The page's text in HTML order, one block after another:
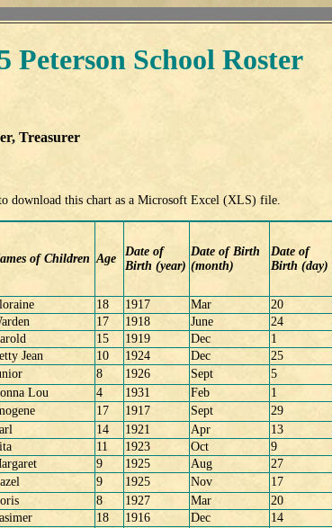
Peterson School Roster
Treasurer
download this chart as a Microsoft Excel (XLS) file.
of Children Age
Date of
Birth (year)
Date of Birth
(month)
Date of
Birth (day)
18 1917 Mar 20
17 1918 June 24
15 1919 Dec 1
Jean
10 1924 Dec 25
8 1926 Sept 5
Lou
4 1931 Feb 1
17 1917 Sept 29
14 1921 Apr 13
11 1923 Oct 9
9 1925 Aug 27
9 1925 Nov 17
8 1927 Mar 20
18 1916 Dec 14